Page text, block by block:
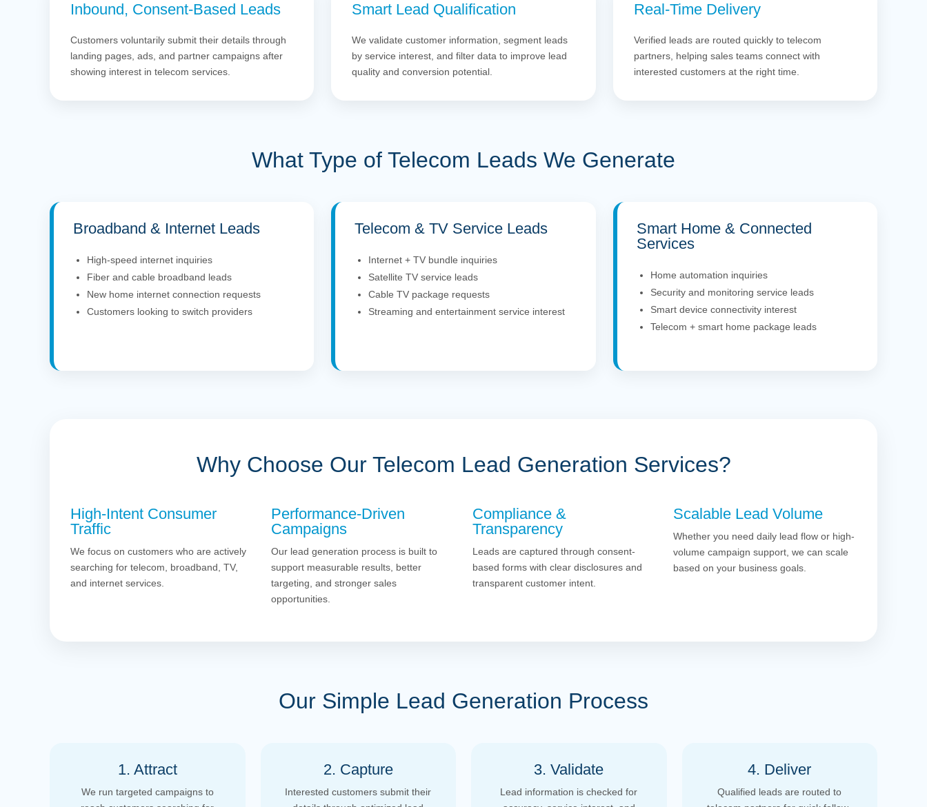
Inbound, Consent-Based Leads
Customers voluntarily submit their details through
landing pages, ads, and partner campaigns after
showing interest in telecom services.
Smart Lead Qualification
We validate customer information, segment leads
by service interest, and filter data to improve lead
quality and conversion potential.
Real-Time Delivery
Verified leads are routed quickly to telecom
partners, helping sales teams connect with
interested customers at the right time.
What Type of Telecom Leads We Generate
Broadband & Internet Leads
High-speed internet inquiries
Fiber and cable broadband leads
New home internet connection requests
Customers looking to switch providers
Telecom & TV Service Leads
Internet + TV bundle inquiries
Satellite TV service leads
Cable TV package requests
Streaming and entertainment service interest
Smart Home & Connected
Services
Home automation inquiries
Security and monitoring service leads
Smart device connectivity interest
Telecom + smart home package leads
Why Choose Our Telecom Lead Generation Services?
High-Intent Consumer
Traffic
We focus on customers who are actively
searching for telecom, broadband, TV,
and internet services.
Performance-Driven
Campaigns
Our lead generation process is built to
support measurable results, better
targeting, and stronger sales
opportunities.
Compliance &
Transparency
Leads are captured through consent-
based forms with clear disclosures and
transparent customer intent.
Scalable Lead Volume
Whether you need daily lead flow or high-
volume campaign support, we can scale
based on your business goals.
Our Simple Lead Generation Process
1. Attract
We run targeted campaigns to
2. Capture
Interested customers submit their
3. Validate
Lead information is checked for
4. Deliver
Qualified leads are routed to